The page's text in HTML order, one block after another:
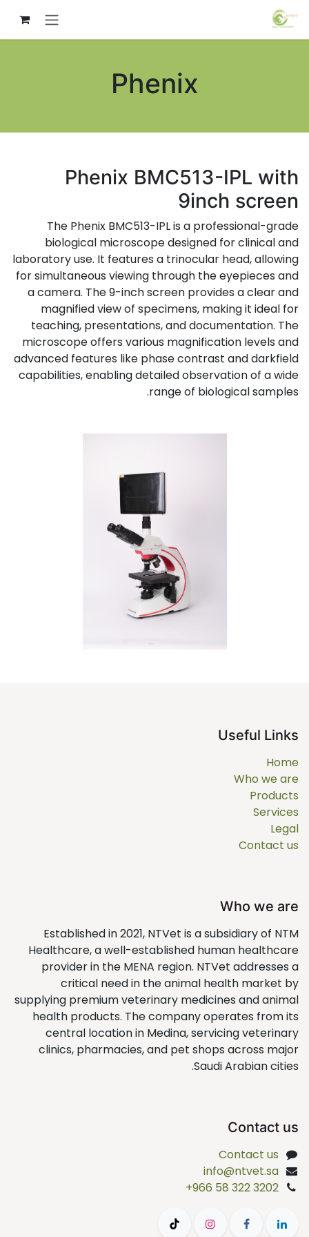
تخطي للذهاب إلى المحتوى
Phenix
Phenix BMC513-IPL with
9inch screen
The Phenix BMC513-IPL is a professional-grade
biological microscope designed for clinical and
laboratory use. It features a trinocular head, allowing
for simultaneous viewing through the eyepieces and
a camera. The 9-inch screen provides a clear and
magnified view of specimens, making it ideal for
teaching, presentations, and documentation. The
microscope offers various magnification levels and
advanced features like phase contrast and darkfield
capabilities, enabling detailed observation of a wide
range of biological samples.
Useful Links
Home
Who we are
Products
Services
Legal
Contact us
Who we are
Established in 2021, NTVet is a subsidiary of NTM
Healthcare, a well-established human healthcare
provider in the MENA region. NTVet addresses a
critical need in the animal health market by
supplying premium veterinary medicines and animal
health products. The company operates from its
central location in Medina, servicing veterinary
clinics, pharmacies, and pet shops across major
Saudi Arabian cities.
Contact us
Contact us
info@ntvet.sa
+966 58 322 3202